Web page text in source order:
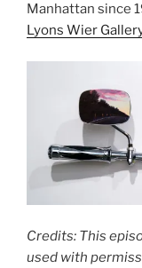
Manhattan since
Lyons Wier
Credits: This
used with